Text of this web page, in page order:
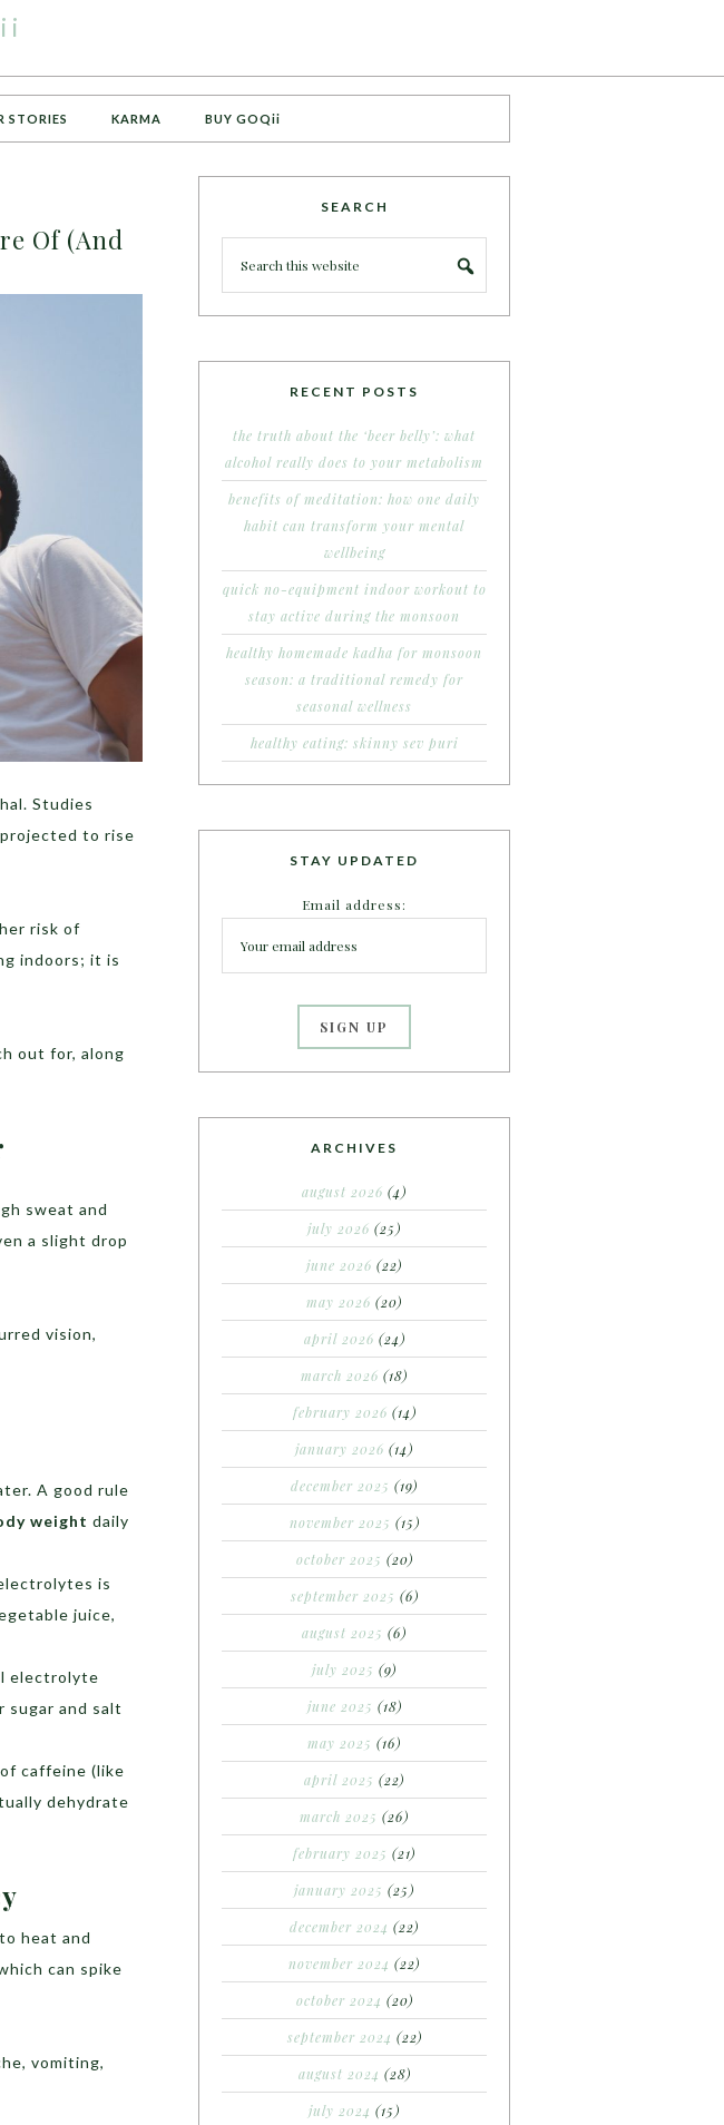
STORIES KARMA BUY GOQii
Of (And
Studies
to rise
risk of
indoors; it is
out for, along
sweat and
a slight drop
vision,
A good rule
weight daily
is
juice,
electrolyte
and salt
caffeine (like
dehydrate
heat and
can spike
vomiting,
SEARCH
RECENT POSTS
the truth about the ‘beer belly’: what
alcohol really does to your metabolism
benefits of meditation: how one daily
habit can transform your mental
wellbeing
quick no-equipment indoor workout to
stay active during the monsoon
healthy homemade kadha for monsoon
season: a traditional remedy for
seasonal wellness
healthy eating: skinny sev puri
STAY UPDATED
Email address:
ARCHIVES
august 2026 (4)
july 2026 (25)
june 2026 (22)
may 2026 (20)
april 2026 (24)
march 2026 (18)
february 2026 (14)
january 2026 (14)
december 2025 (19)
november 2025 (15)
october 2025 (20)
september 2025 (6)
august 2025 (6)
july 2025 (9)
june 2025 (18)
may 2025 (16)
april 2025 (22)
march 2025 (26)
february 2025 (21)
january 2025 (25)
december 2024 (22)
november 2024 (22)
october 2024 (20)
september 2024 (22)
august 2024 (28)
july 2024 (15)